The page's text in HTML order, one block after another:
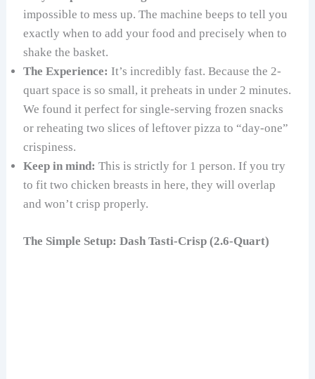
impossible to mess up. The machine beeps to tell you
exactly when to add your food and precisely when to
shake the basket.
The Experience: It’s incredibly fast. Because the 2-
quart space is so small, it preheats in under 2 minutes.
We found it perfect for single-serving frozen snacks
or reheating two slices of leftover pizza to “day-one”
crispiness.
Keep in mind: This is strictly for 1 person. If you try
to fit two chicken breasts in here, they will overlap
and won’t crisp properly.
The Simple Setup: Dash Tasti-Crisp (2.6-Quart)